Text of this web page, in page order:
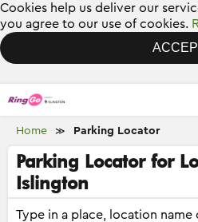
Cookies help us deliver our
you agree to our use of cookies.
Home ≫ Parking Locator
Parking Locator for
Islington
Type in a place, location